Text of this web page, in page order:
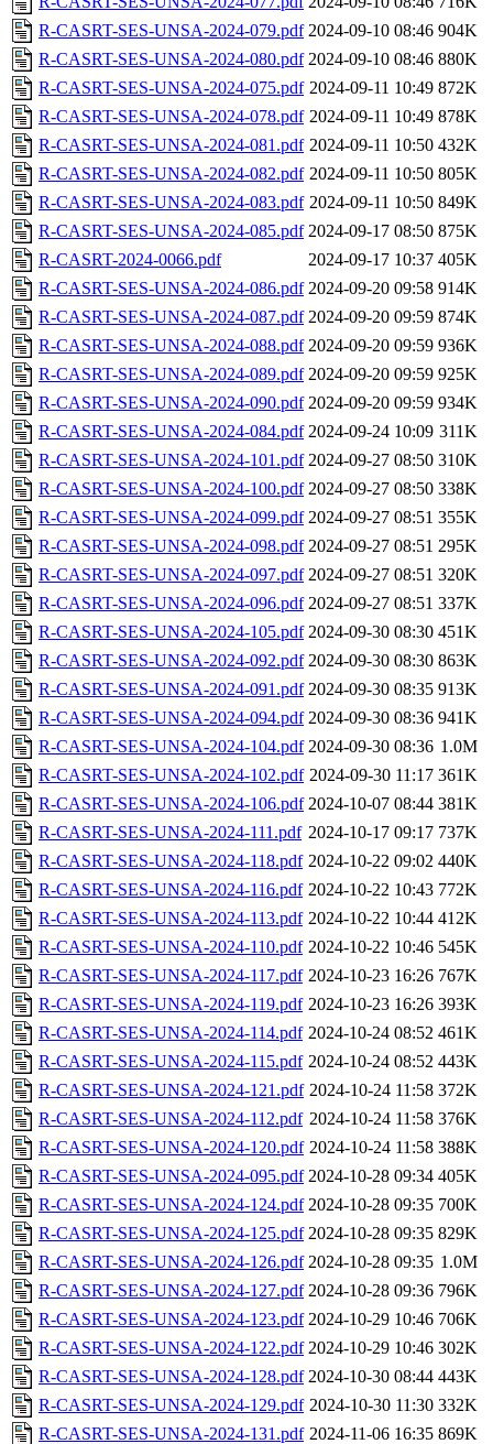
R-CASRT-SES-UNSA-2024-079.pdf 2024-09-10 08:46 904K
R-CASRT-SES-UNSA-2024-080.pdf 2024-09-10 08:46 880K
R-CASRT-SES-UNSA-2024-075.pdf 2024-09-11 10:49 872K
R-CASRT-SES-UNSA-2024-078.pdf 2024-09-11 10:49 878K
R-CASRT-SES-UNSA-2024-081.pdf 2024-09-11 10:50 432K
R-CASRT-SES-UNSA-2024-082.pdf 2024-09-11 10:50 805K
R-CASRT-SES-UNSA-2024-083.pdf 2024-09-11 10:50 849K
R-CASRT-SES-UNSA-2024-085.pdf 2024-09-17 08:50 875K
R-CASRT-2024-0066.pdf
2024-09-17 10:37 405K
R-CASRT-SES-UNSA-2024-086.pdf 2024-09-20 09:58 914K
R-CASRT-SES-UNSA-2024-087.pdf 2024-09-20 09:59 874K
R-CASRT-SES-UNSA-2024-088.pdf 2024-09-20 09:59 936K
R-CASRT-SES-UNSA-2024-089.pdf 2024-09-20 09:59 925K
R-CASRT-SES-UNSA-2024-090.pdf 2024-09-20 09:59 934K
R-CASRT-SES-UNSA-2024-084.pdf 2024-09-24 10:09 311K
R-CASRT-SES-UNSA-2024-101.pdf 2024-09-27 08:50 310K
R-CASRT-SES-UNSA-2024-100.pdf 2024-09-27 08:50 338K
R-CASRT-SES-UNSA-2024-099.pdf 2024-09-27 08:51 355K
R-CASRT-SES-UNSA-2024-098.pdf 2024-09-27 08:51 295K
R-CASRT-SES-UNSA-2024-097.pdf 2024-09-27 08:51 320K
R-CASRT-SES-UNSA-2024-096.pdf 2024-09-27 08:51 337K
R-CASRT-SES-UNSA-2024-105.pdf 2024-09-30 08:30 451K
R-CASRT-SES-UNSA-2024-092.pdf 2024-09-30 08:30 863K
R-CASRT-SES-UNSA-2024-091.pdf 2024-09-30 08:35 913K
R-CASRT-SES-UNSA-2024-094.pdf 2024-09-30 08:36 941K
R-CASRT-SES-UNSA-2024-104.pdf 2024-09-30 08:36 1.0M
R-CASRT-SES-UNSA-2024-102.pdf 2024-09-30 11:17 361K
R-CASRT-SES-UNSA-2024-106.pdf 2024-10-07 08:44 381K
R-CASRT-SES-UNSA-2024-111.pdf 2024-10-17 09:17 737K
R-CASRT-SES-UNSA-2024-118.pdf 2024-10-22 09:02 440K
R-CASRT-SES-UNSA-2024-116.pdf 2024-10-22 10:43 772K
R-CASRT-SES-UNSA-2024-113.pdf 2024-10-22 10:44 412K
R-CASRT-SES-UNSA-2024-110.pdf 2024-10-22 10:46 545K
R-CASRT-SES-UNSA-2024-117.pdf 2024-10-23 16:26 767K
R-CASRT-SES-UNSA-2024-119.pdf 2024-10-23 16:26 393K
R-CASRT-SES-UNSA-2024-114.pdf 2024-10-24 08:52 461K
R-CASRT-SES-UNSA-2024-115.pdf 2024-10-24 08:52 443K
R-CASRT-SES-UNSA-2024-121.pdf 2024-10-24 11:58 372K
R-CASRT-SES-UNSA-2024-112.pdf 2024-10-24 11:58 376K
R-CASRT-SES-UNSA-2024-120.pdf 2024-10-24 11:58 388K
R-CASRT-SES-UNSA-2024-095.pdf 2024-10-28 09:34 405K
R-CASRT-SES-UNSA-2024-124.pdf 2024-10-28 09:35 700K
R-CASRT-SES-UNSA-2024-125.pdf 2024-10-28 09:35 829K
R-CASRT-SES-UNSA-2024-126.pdf 2024-10-28 09:35 1.0M
R-CASRT-SES-UNSA-2024-127.pdf 2024-10-28 09:36 796K
R-CASRT-SES-UNSA-2024-123.pdf 2024-10-29 10:46 706K
R-CASRT-SES-UNSA-2024-122.pdf 2024-10-29 10:46 302K
R-CASRT-SES-UNSA-2024-128.pdf 2024-10-30 08:44 443K
R-CASRT-SES-UNSA-2024-129.pdf 2024-10-30 11:30 332K
R-CASRT-SES-UNSA-2024-131.pdf 2024-11-06 16:35 869K